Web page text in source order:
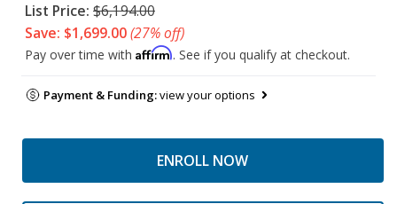
List Price: $6,194.00
Save: $1,699.00(27% off)
Pay over time with Affirm. See if you qualify at checkout.
Payment & Funding:view your options
ENROLL NOW